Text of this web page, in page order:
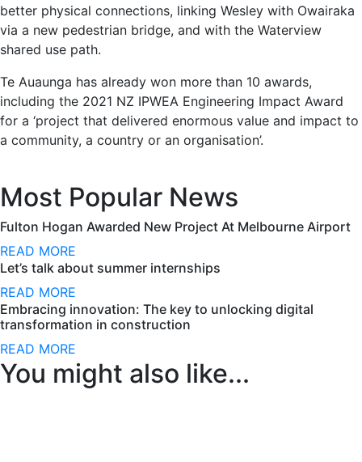
better physical connections, linking Wesley with Owairaka
via a new pedestrian bridge, and with the Waterview
shared use path.
Te Auaunga has already won more than 10 awards,
including the 2021 NZ IPWEA Engineering Impact Award
for a ‘project that delivered enormous value and impact to
a community, a country or an organisation’.
Most Popular News
Fulton Hogan Awarded New Project At Melbourne Airport
READ MORE
Let’s talk about summer internships
READ MORE
Embracing innovation: The key to unlocking digital
transformation in construction
READ MORE
You might also like...